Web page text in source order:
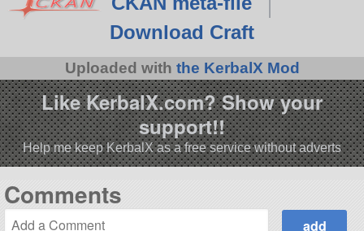
Download Craft
Uploaded with the KerbalX Mod
Like KerbalX.com? Show your
support!!
Help me keep KerbalX as a free service without adverts
Comments